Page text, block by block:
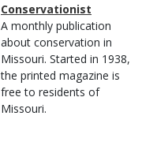
Type
Conservationist
Magazine
Type
Description
A monthly publication
about conservation in
Missouri. Started in 1938,
the printed magazine is
free to residents of
Missouri.